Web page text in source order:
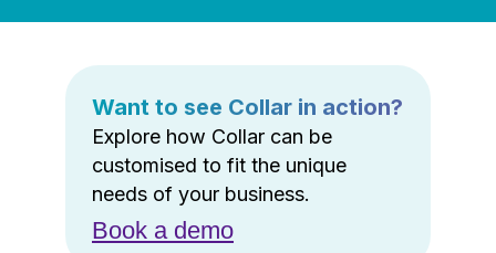
Want to see Collar in action?
Explore how Collar can be
customised to fit the unique
needs of your business.
Book a demo